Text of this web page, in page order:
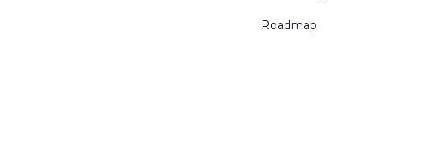
Roadmap